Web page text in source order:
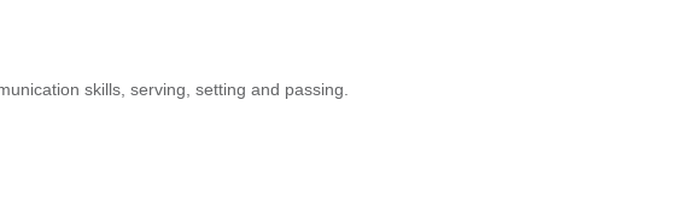
skills, serving, setting and passing.